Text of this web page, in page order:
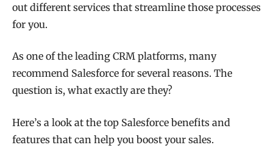
out different services that streamline those processes
for you.
As one of the leading CRM platforms, many
recommend Salesforce for several reasons. The
question is, what exactly are they?
Here’s a look at the top Salesforce benefits and
features that can help you boost your sales.